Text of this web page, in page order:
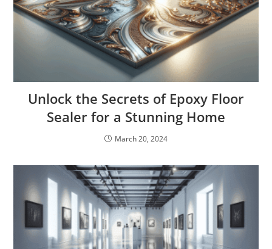
Unlock the Secrets of Epoxy Floor
Sealer for a Stunning Home
March 20, 2024